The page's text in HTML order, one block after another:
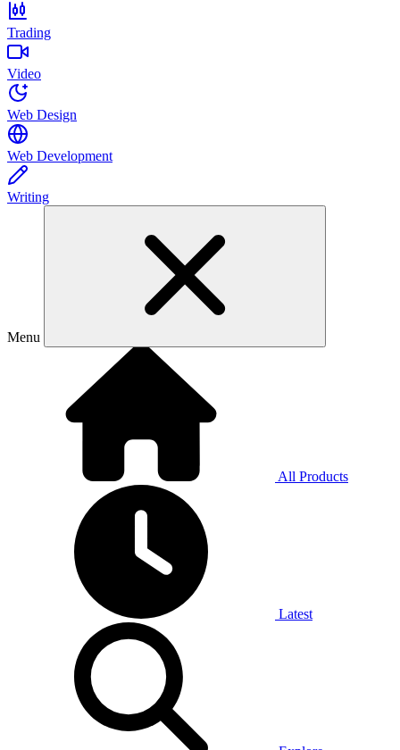
Trading
Video
Web Design
Web Development
Writing
Menu
All Products
Latest